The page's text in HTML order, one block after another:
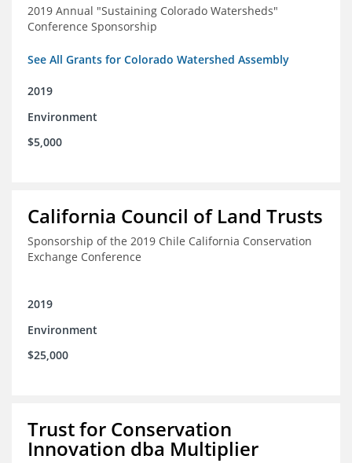
2019 Annual "Sustaining Colorado Watersheds"
Conference Sponsorship
See All Grants for Colorado Watershed Assembly
2019
Environment
$5,000
California Council of Land Trusts
Sponsorship of the 2019 Chile California Conservation
Exchange Conference
2019
Environment
$25,000
Trust for Conservation
Innovation dba Multiplier